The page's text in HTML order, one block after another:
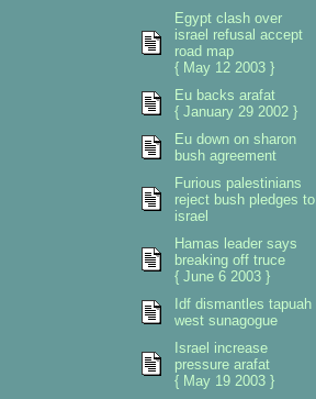
Egypt clash over
israel refusal accept
road map
{ May 12 2003 }
Eu backs arafat
{ January 29 2002 }
Eu down on sharon
bush agreement
Furious palestinians
reject bush pledges to
israel
Hamas leader says
breaking off truce
{ June 6 2003 }
Idf dismantles tapuah
west sunagogue
Israel increase
pressure arafat
{ May 19 2003 }